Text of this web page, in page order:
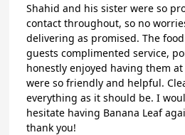
Shahid and his sister were so
contact throughout, so no
delivering as promised. The food was great, all the
guests complimented service,
honestly enjoyed having them
were so friendly and helpful. Clean and tidy leaving
everything as it should be. I would definitely not
hesitate having Banana Leaf
thank you!